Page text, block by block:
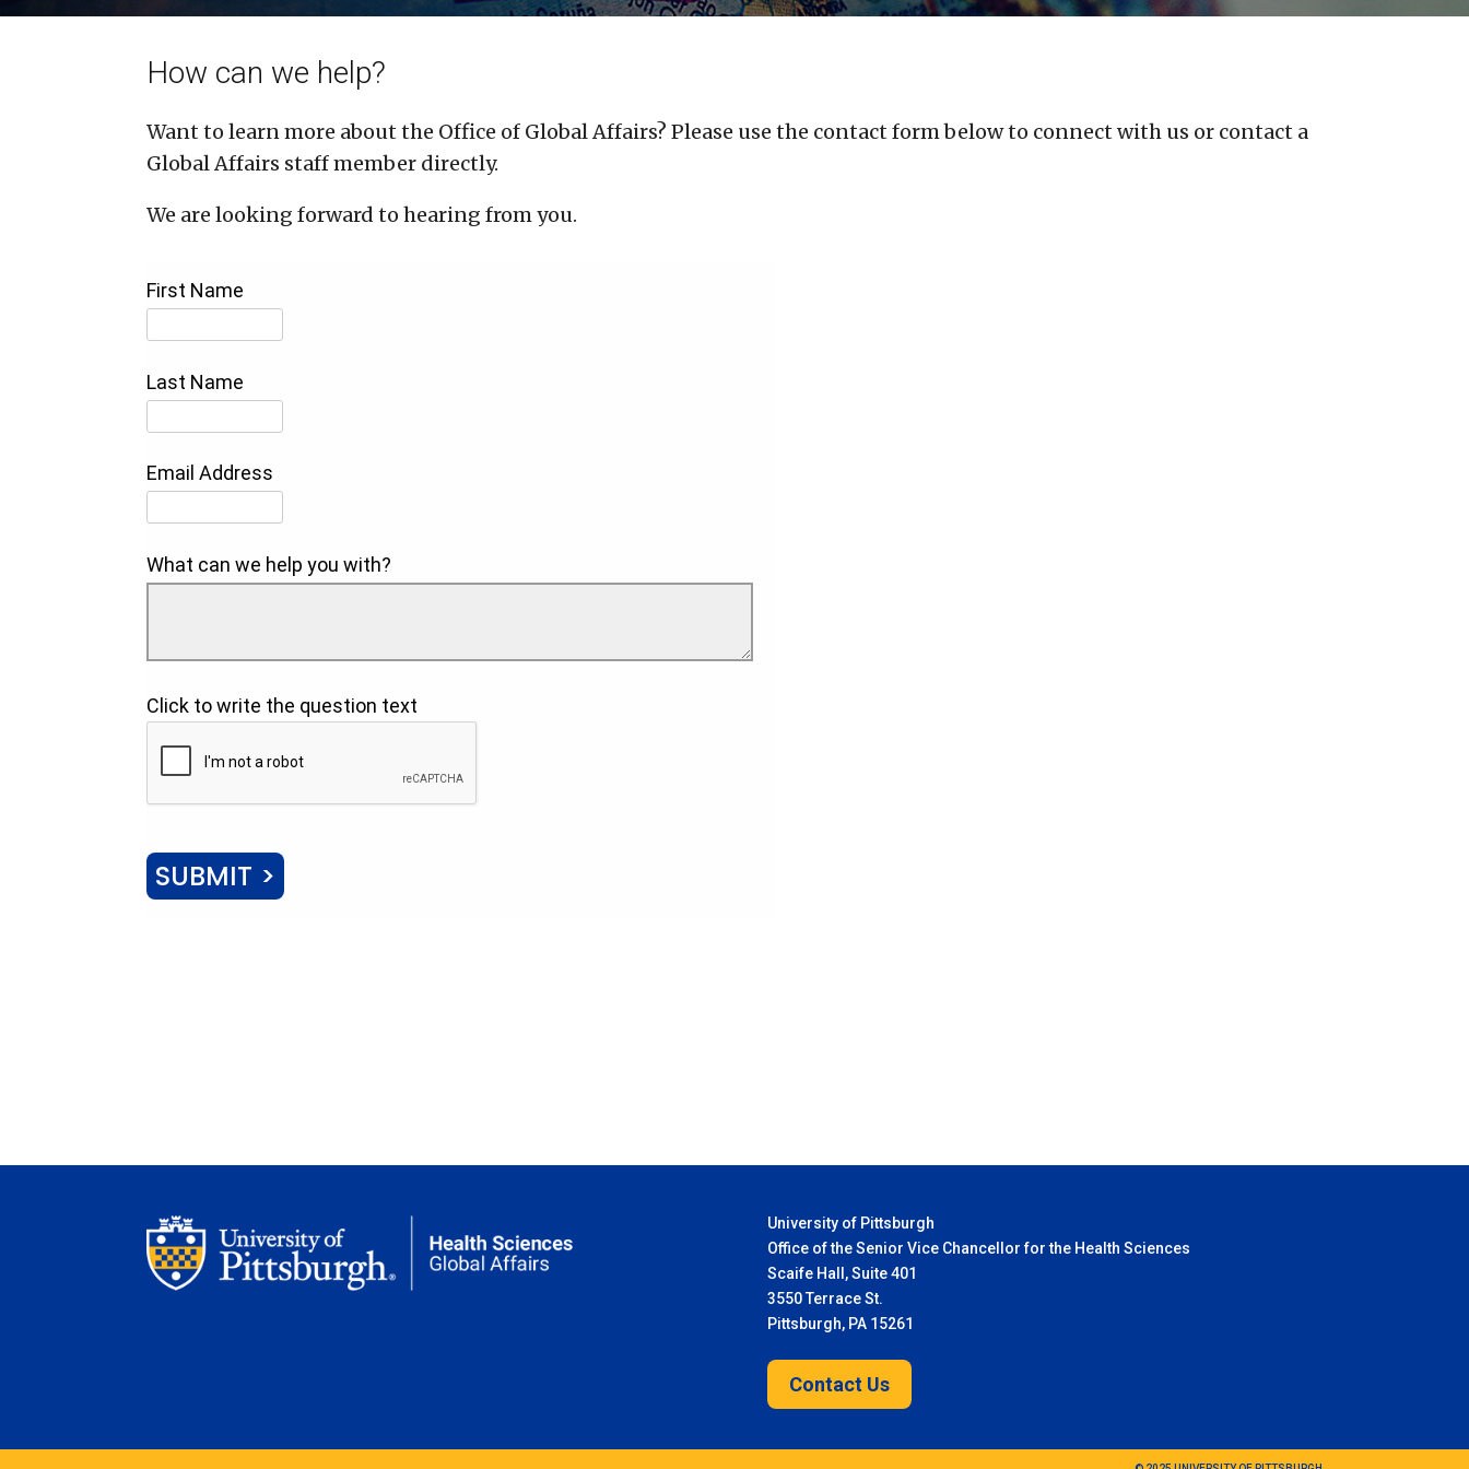
How can we help?
Want to learn more about the Office of Global Affairs?Please use the contact form below to connect with us or contact a
Global Affairs staff member directly.
We are looking forward to hearing from you.
University of Pittsburgh
Office of the Senior Vice Chancellor for the Health Sciences
Scaife Hall, Suite 401
3550 Terrace St.
Pittsburgh, PA 15261
Contact Us